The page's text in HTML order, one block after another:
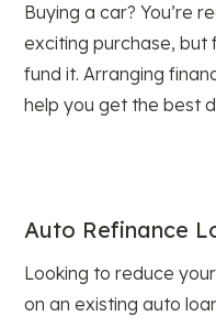
Buying a car? You’re
exciting purchase, but
fund it. Arranging
help you get the best
Auto Refinance
Looking to reduce
on an existing auto